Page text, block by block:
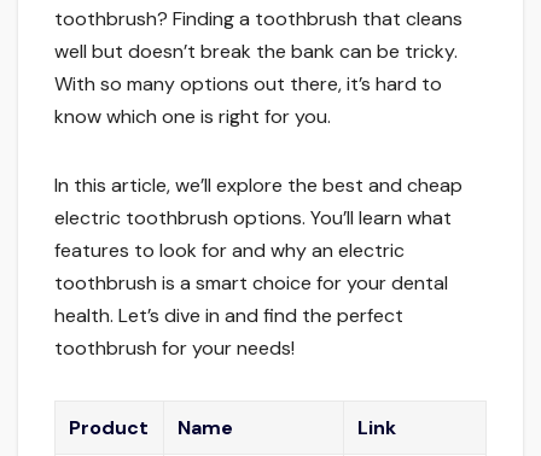
toothbrush? Finding a toothbrush that cleans
well but doesn’t break the bank can be tricky.
With so many options out there, it’s hard to
know which one is right for you.
In this article, we’ll explore the best and cheap
electric toothbrush options. You’ll learn what
features to look for and why an electric
toothbrush is a smart choice for your dental
health. Let’s dive in and find the perfect
toothbrush for your needs!
Product Name Link